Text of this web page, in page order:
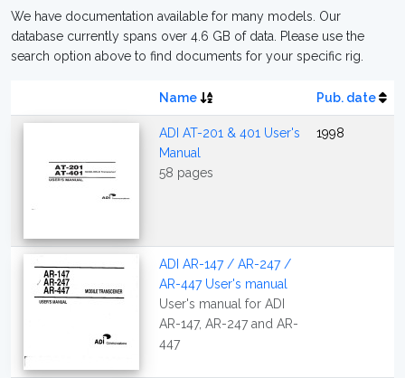
We have documentation available for many models. Our
database currently spans over 4.6 GB of data. Please use the
search option above to find documents for your specific rig.
Name Pub. date
ADI AT-201 & 401 User's
Manual
58 pages
1998
ADI AR-147 / AR-247 /
AR-447 User's manual
User's manual for ADI
AR-147, AR-247 and AR-
447